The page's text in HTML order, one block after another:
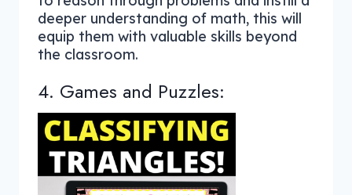
deeper understanding of math, this will
equip them with valuable skills beyond
the classroom.
4. Games and Puzzles: